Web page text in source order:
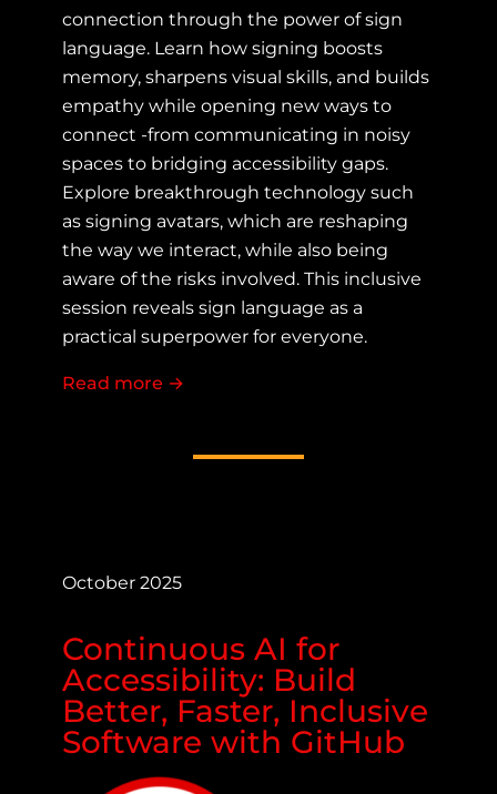
connection through the power of sign
language. Learn how signing boosts
memory, sharpens visual skills, and builds
empathy while opening new ways to
connect -from communicating in noisy
spaces to bridging accessibility gaps.
Explore breakthrough technology such
as signing avatars, which are reshaping
the way we interact, while also being
aware of the risks involved. This inclusive
session reveals sign language as a
practical superpower for everyone.
Read more about More Than Words: How Sign
→
October 2025
Continuous AI for
Accessibility: Build
Better, Faster, Inclusive
Software with GitHub